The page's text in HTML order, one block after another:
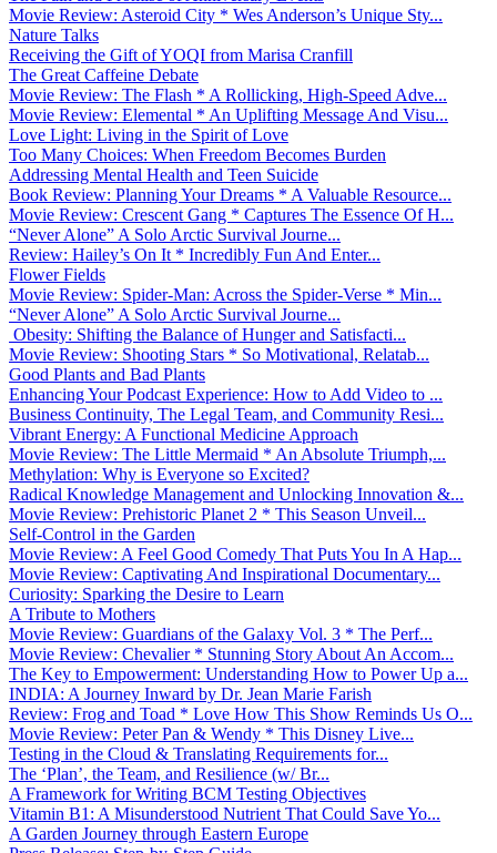
Movie Review: Asteroid City * Wes Anderson’s Unique Sty...
Nature Talks
Receiving the Gift of YOQI from Marisa Cranfill
The Great Caffeine Debate
Movie Review: The Flash * A Rollicking, High-Speed Adve...
Movie Review: Elemental * An Uplifting Message And Visu...
Love Light: Living in the Spirit of Love
Too Many Choices: When Freedom Becomes Burden
Addressing Mental Health and Teen Suicide
Book Review: Planning Your Dreams * A Valuable Resource...
Movie Review: Crescent Gang * Captures The Essence Of H...
“Never Alone” A Solo Arctic Survival Journe...
Review: Hailey’s On It * Incredibly Fun And Enter...
Flower Fields
Movie Review: Spider-Man: Across the Spider-Verse * Min...
“Never Alone” A Solo Arctic Survival Journe...
Obesity: Shifting the Balance of Hunger and Satisfacti...
Movie Review: Shooting Stars * So Motivational, Relatab...
Good Plants and Bad Plants
Enhancing Your Podcast Experience: How to Add Video to ...
Business Continuity, The Legal Team, and Community Resi...
Vibrant Energy: A Functional Medicine Approach
Movie Review: The Little Mermaid * An Absolute Triumph,...
Methylation: Why is Everyone so Excited?
Radical Knowledge Management and Unlocking Innovation &...
Movie Review: Prehistoric Planet 2 * This Season Unveil...
Self-Control in the Garden
Movie Review: A Feel Good Comedy That Puts You In A Hap...
Movie Review: Captivating And Inspirational Documentary...
Curiosity: Sparking the Desire to Learn
A Tribute to Mothers
Movie Review: Guardians of the Galaxy Vol. 3 * The Perf...
Movie Review: Chevalier * Stunning Story About An Accom...
The Key to Empowerment: Understanding How to Power Up a...
INDIA: A Journey Inward by Dr. Jean Marie Farish
Review: Frog and Toad * Love How This Show Reminds Us O...
Movie Review: Peter Pan & Wendy * This Disney Live...
Testing in the Cloud & Translating Requirements for...
The ‘Plan’, the Team, and Resilience (w/ Br...
A Framework for Writing BCM Testing Objectives
Vitamin B1: A Misunderstood Nutrient That Could Save Yo...
A Garden Journey through Eastern Europe